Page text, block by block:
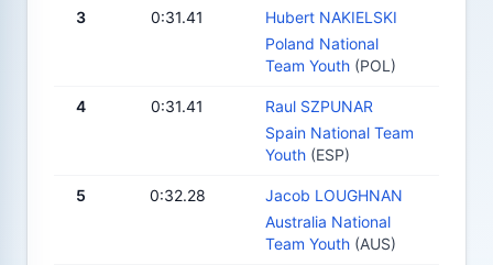
3 0:31.41
Hubert NAKIELSKI
Poland National
Team Youth (POL)
4 0:31.41
Raul SZPUNAR
Spain National Team
Youth (ESP)
5 0:32.28
Jacob LOUGHNAN
Australia National
Team Youth (AUS)